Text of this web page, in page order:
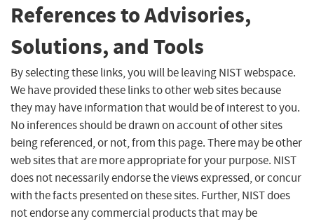
References to Advisories,
Solutions, and Tools
By selecting these links, you will be leaving NIST webspace.
We have provided these links to other web sites because
they may have information that would be of interest to you.
No inferences should be drawn on account of other sites
being referenced, or not, from this page. There may be other
web sites that are more appropriate for your purpose. NIST
does not necessarily endorse the views expressed, or concur
with the facts presented on these sites. Further, NIST does
not endorse any commercial products that may be